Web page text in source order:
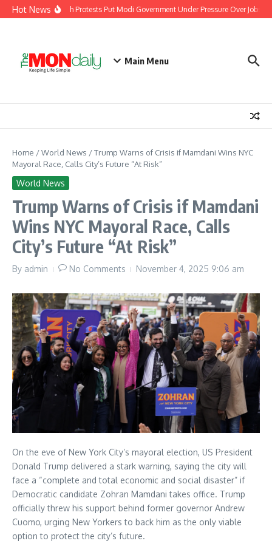
Skip to content
Hot News
India’s Youth Protests Put Modi Government Under Pressure Over Jobs,
Main Menu
Home /World News /Trump Warns of Crisis if Mamdani Wins NYC
Mayoral Race, Calls City’s Future “At Risk”
World News
Trump Warns of Crisis if Mamdani
Wins NYC Mayoral Race, Calls
City’s Future “At Risk”
By admin No Comments November 4, 2025 9:06 am
On the eve of New York City’s mayoral election, US President
Donald Trump delivered a stark warning, saying the city will
face a “complete and total economic and social disaster” if
Democratic candidate Zohran Mamdani takes office. Trump
officially threw his support behind former governor Andrew
Cuomo, urging New Yorkers to back him as the only viable
option to protect the city’s future.